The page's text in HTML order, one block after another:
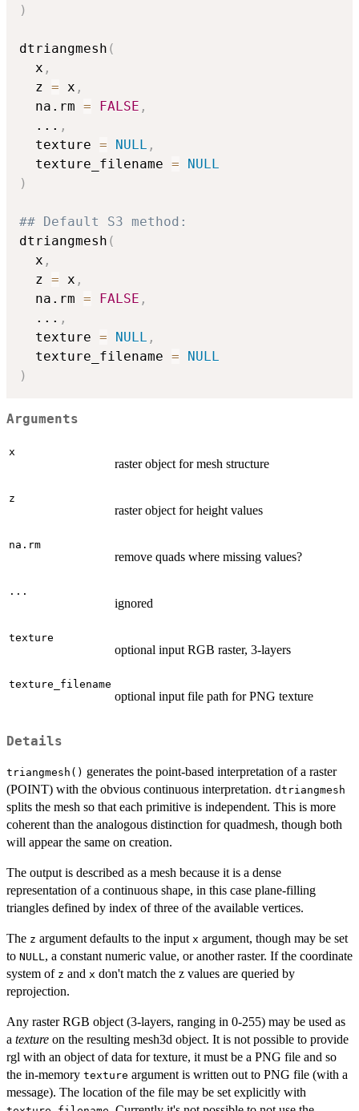
)
dtriangmesh (
  x
,
  z
= x ,
  na.rm
= FALSE ,
... ,
  texture
= NULL ,
  texture_filename
=
NULL
)
## Default S3 method:
dtriangmesh (
  x
,
  z
= x ,
  na.rm
= FALSE ,
... ,
  texture
= NULL ,
  texture_filename
=
NULL
)
Arguments
x
raster object for mesh structure
z
raster object for height values
na.rm
remove quads where missing values?
...
ignored
texture
optional input RGB raster, 3-layers
texture_filename
optional input file path for PNG texture
Details
triangmesh() generates the point-based interpretation of a raster
(POINT) with the obvious continuous interpretation. dtriangmesh
splits the mesh so that each primitive is independent. This is more
coherent than the analogous distinction for quadmesh, though both
will appear the same on creation.
The output is described as a mesh because it is a dense
representation of a continuous shape, in this case plane-filling
triangles defined by index of three of the available vertices.
The z argument defaults to the input x argument, though may be set
to NULL, a constant numeric value, or another raster. If the coordinate
system of z and x don't match the z values are queried by
reprojection.
Any raster RGB object (3-layers, ranging in 0-255) may be used as
a texture on the resulting mesh3d object. It is not possible to provide
rgl with an object of data for texture, it must be a PNG file and so
the in-memory texture argument is written out to PNG file (with a
message). The location of the file may be set explicitly with